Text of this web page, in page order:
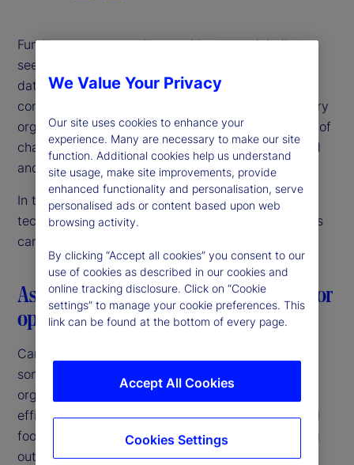
Fund managers, pensions and insurers globally are
seeking to capture the transformative potential of
data and analytics to create new value and secure
competitive advantage. While objectives vary, every
organization faces a common challenge: The pace of
change, both of technology and regulation, is rapid
and relentless.
In this article, we discuss our vision for data and
technology innovation, and how Canadian investors
can confidently navigate this journey.
Aspiring to a common goal: The need for
operating model simplicity
Canadian fund managers and pensions are among
some of the largest and most sophisticated
organizations globally. They are targeting growth,
efficiencies of scale and an expanded international
footprint. Above all, they are focused on improving
outcomes for their investors and beneficiaries.
We Value Your Privacy
Our site uses cookies to enhance your
experience. Many are necessary to make our site
function. Additional cookies help us understand
site usage, make site improvements, provide
enhanced functionality and personalisation, serve
personalised ads or content based upon web
browsing activity.
By clicking “Accept all cookies” you consent to our
use of cookies as described in our cookies and
online tracking disclosure. Click on “Cookie
settings” to manage your cookie preferences. This
link can be found at the bottom of every page.
Accept All Cookies
Cookies Settings